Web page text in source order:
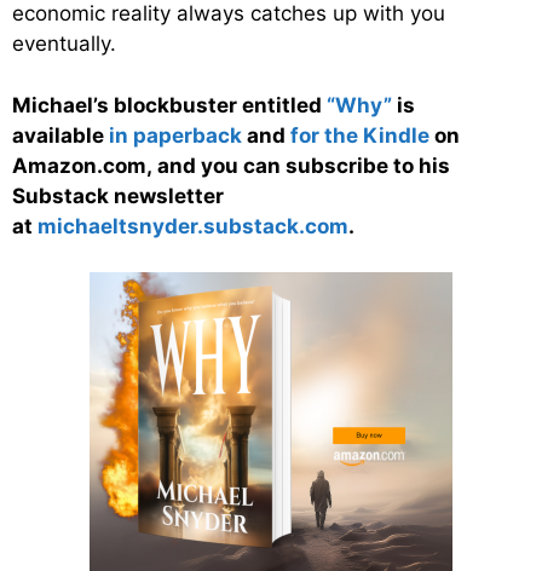
economic reality always catches up with you
eventually.
Michael’s blockbuster entitled “Why” is
available in paperback and for the Kindle on
Amazon.com, and you can subscribe to his
Substack newsletter
at michaeltsnyder.substack.com.